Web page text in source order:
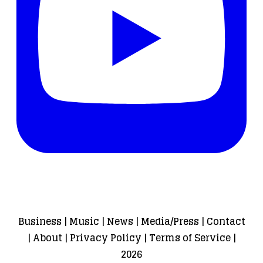
Business | Music | News | Media/Press | Contact
| About| Privacy Policy | Terms of Service|
2026